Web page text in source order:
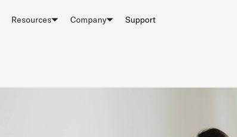
Resources Company Support